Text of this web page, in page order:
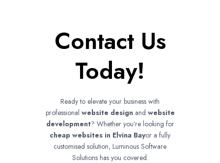
Contact Us
Today!
Ready to elevate your business with
professional website designand website
development? Whether you’re looking for
cheap websites in Elvina Bayor a fully
customised solution, Luminous Software
Solutions has you covered.